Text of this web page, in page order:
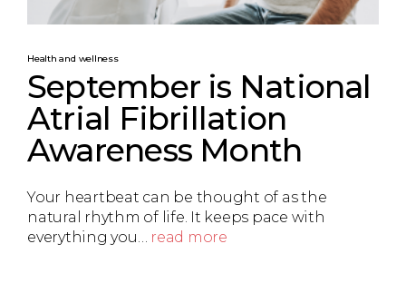
Health and wellness
September is National
Atrial Fibrillation
Awareness Month
Your heartbeat can be thought of as the
natural rhythm of life. It keeps pace with
everything you… read more